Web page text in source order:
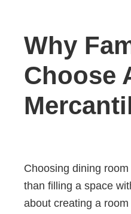
Why
Choose
Choosing dining
than filling a space
about creating a